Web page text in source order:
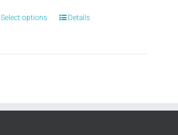
Select options Details